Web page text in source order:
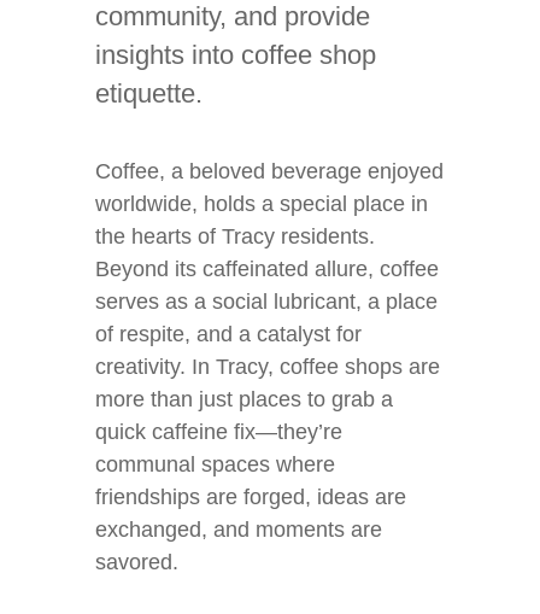
community, and provide
insights into coffee shop
etiquette.
Coffee, a beloved beverage enjoyed
worldwide, holds a special place in
the hearts of Tracy residents.
Beyond its caffeinated allure, coffee
serves as a social lubricant, a place
of respite, and a catalyst for
creativity. In Tracy, coffee shops are
more than just places to grab a
quick caffeine fix—they’re
communal spaces where
friendships are forged, ideas are
exchanged, and moments are
savored.